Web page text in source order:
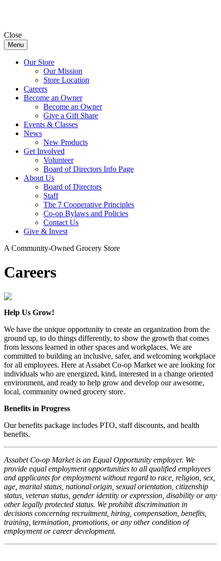
Close
Menu
Our Store
Our Mission
Store Location
Careers
Become an Owner
Become an Owner
Give a Gift Share
Events & Classes
News
New Products
Get Involved
Volunteer
Board of Directors Info Page
About Us
Board of Directors
Staff
The 7 Cooperative Principles
Co-op Bylaws and Policies
Contact Us
Give & Invest
A Community-Owned Grocery Store
Careers
Help Us Grow!
We have the unique opportunity to create an organization from the
ground up, to do things differently, to show the growth that comes
from lessons learned in other spaces and workplaces. We are
committed to building an inclusive, safer, and welcoming workplace
for all employees. Here at Assabet Co-op Market we are looking for
individuals who are energized, kind, interested in a change oriented
environment, and ready to help grow and develop our awesome,
local, community owned grocery store.
Benefits in Progress
Our benefits package includes PTO, staff discounts, and health
benefits.
Assabet Co-op Market is an Equal Opportunity employer. We
provide equal employment opportunities to all qualified employees
and applicants for employment without regard to race, religion, sex,
age, marital status, national origin, sexual orientation, citizenship
status, veteran status, gender identity or expression, disability or any
other legally protected status. We prohibit discrimination in
decisions concerning recruitment, hiring, compensation, benefits,
training, termination, promotions, or any other condition of
employment or career development.